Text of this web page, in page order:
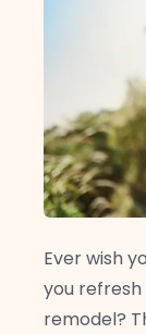
Ever wish
you
remodel?